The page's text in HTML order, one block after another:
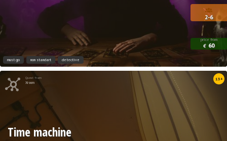
2-6
price from
€ 60
must go non standart detective
Quest from
Xroom
13+
Time machine